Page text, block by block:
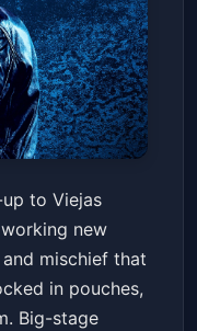
Get Tickets
to Viejas
new
mischief that
in pouches,
Big-stage